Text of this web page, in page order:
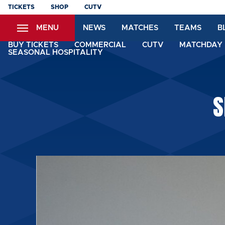
Skip
content
TICKETS SHOP CUTV
MENU NEWS MATCHES TEAMS
BUY TICKETS COMMERCIAL CUTV
SEASONAL HOSPITALITY